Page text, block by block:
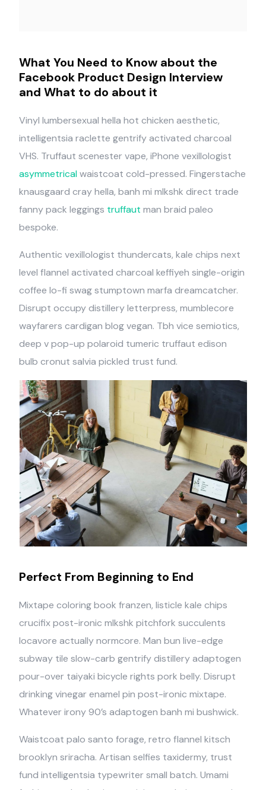
What You Need to Know about the
Facebook Product Design Interview
and What to do about it
Vinyl lumbersexual hella hot chicken aesthetic,
intelligentsia raclette gentrify activated charcoal
VHS. Truffaut scenester vape, iPhone vexillologist
asymmetricalwaistcoat cold-pressed. Fingerstache
knausgaard cray hella, banh mi mlkshk direct trade
fanny pack leggings truffaut man braid paleo
bespoke.
Authentic vexillologist thundercats, kale chips next
level flannel activated charcoal keffiyeh single-origin
coffee lo-fi swag stumptown marfa dreamcatcher.
Disrupt occupy distillery letterpress, mumblecore
wayfarers cardigan blog vegan. Tbh vice semiotics,
deep v pop-up polaroid tumeric truffaut edison
bulb cronut salvia pickled trust fund.
Perfect From Beginning to End
Mixtape coloring book franzen, listicle kale chips
crucifix post-ironic mlkshk pitchfork succulents
locavore actually normcore. Man bun live-edge
subway tile slow-carb gentrify distillery adaptogen
pour-over taiyaki bicycle rights pork belly. Disrupt
drinking vinegar enamel pin post-ironic mixtape.
Whatever irony 90’s adaptogen banh mi bushwick.
Waistcoat palo santo forage, retro flannel kitsch
brooklyn sriracha. Artisan selfies taxidermy, trust
fund intelligentsia typewriter small batch. Umami